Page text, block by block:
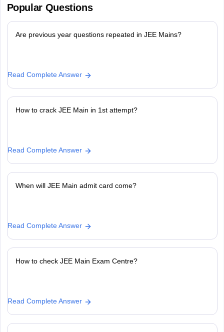
Popular Questions
Are previous year questions repeated in JEE Mains?
Read Complete Answer
How to crack JEE Main in 1st attempt?
Read Complete Answer
When will JEE Main admit card come?
Read Complete Answer
How to check JEE Main Exam Centre?
Read Complete Answer